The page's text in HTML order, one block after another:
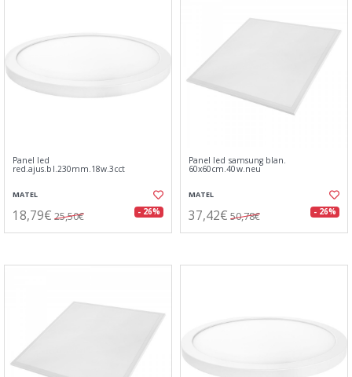
Panel led
red.ajus.bl.230mm.18w.3cct
MATEL
18,79€ 25,50€ - 26%
Panel led samsung blan.
60x60cm.40w.neu
MATEL
37,42€ 50,78€ - 26%